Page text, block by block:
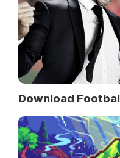
Download